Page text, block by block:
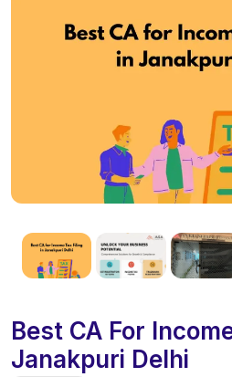
Best CA For
Janakpuri Delhi